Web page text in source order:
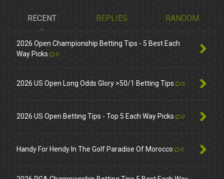
RECENT REPLIES RANDOM
2026 Open Championship Betting Tips - 5 Best Each
Way Picks
0
2026 US Open Long Odds Glory >50/1 Betting Tips 0
2026 US Open Betting Tips - Top 5 Each Way Picks 0
Handy For Hendy In The Golf Paradise Of Morocco 0